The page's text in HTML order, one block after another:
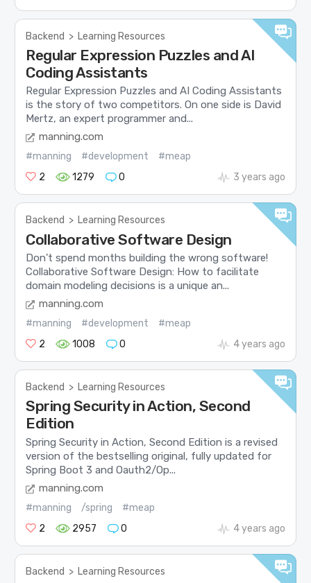
Backend > Learning Resources
Regular Expression Puzzles and AI
Coding Assistants
Regular Expression Puzzles and AI Coding Assistants
is the story of two competitors. On one side is David
Mertz, an expert programmer and...
manning.com
#manning #development
#meap
2
1279 0 3 years ago
Backend > Learning Resources
Collaborative Software Design
Don’t spend months building the wrong software!
Collaborative Software Design: How to facilitate
domain modeling decisions is a unique an...
manning.com
#manning #development
#meap
2
1008 0 4 years ago
Backend > Learning Resources
Spring Security in Action, Second
Edition
Spring Security in Action, Second Edition is a revised
version of the bestselling original, fully updated for
Spring Boot 3 and Oauth2/Op...
manning.com
#manning /spring
#meap
2
2957 0 4 years ago
Backend > Learning Resources